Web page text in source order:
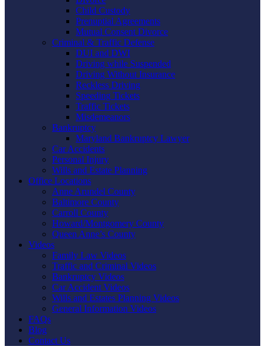
Child Custody
Prenuptial Agreements
Mutual Consent Divorce
Criminal & Traffic Defense
DUI and DWI
Driving while Suspended
Driving Without Insurance
Reckless Driving
Speeding Tickets
Traffic Tickets
Misdemeanors
Bankruptcy
Maryland Bankruptcy Lawyer
Car Accidents
Personal Injury
Wills and Estate Planning
Office Locations
Anne Arundel County
Baltimore County
Carroll County
Howard/Montgomery County
Queen Anne’s County
Videos
Family Law Videos
Traffic and Criminal Videos
Bankruptcy Videos
Car Accident Videos
Wills and Estates Planning Videos
General Information Videos
FAQs
Blog
Contact Us